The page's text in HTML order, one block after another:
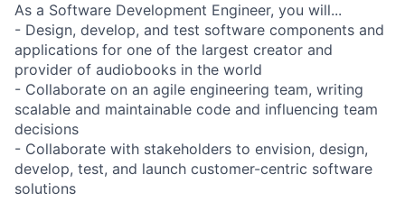
As a Software Development Engineer, you will...
- Design, develop, and test software components and
applications for one of the largest creator and
provider of audiobooks in the world
- Collaborate on an agile engineering team, writing
scalable and maintainable code and influencing team
decisions
- Collaborate with stakeholders to envision, design,
develop, test, and launch customer-centric software
solutions